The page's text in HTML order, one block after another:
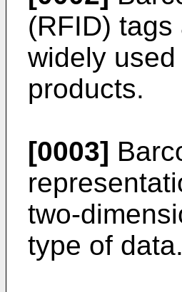
(RFID)
widely
products.
[0003]
two-
type of data.